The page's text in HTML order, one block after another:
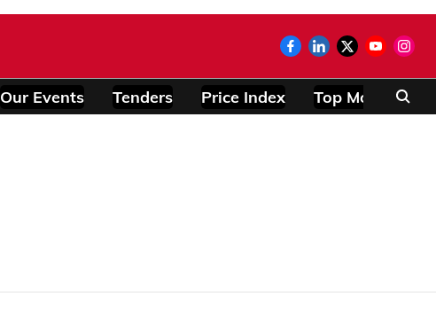
Our Events Tenders Price Index Top Modules